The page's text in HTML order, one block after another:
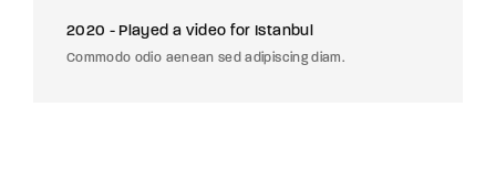
2020 - Played a video for Istanbul
Commodo odio aenean sed adipiscing diam.